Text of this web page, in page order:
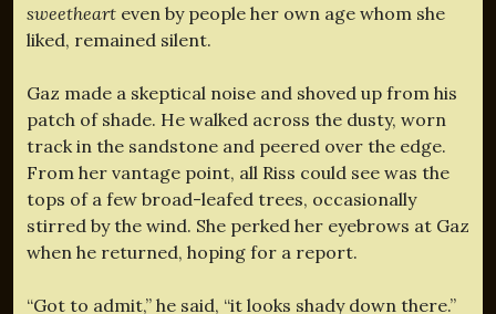
sweetheart even by people her own age whom she
liked, remained silent.
Gaz made a skeptical noise and shoved up from his
patch of shade. He walked across the dusty, worn
track in the sandstone and peered over the edge.
From her vantage point, all Riss could see was the
tops of a few broad-leafed trees, occasionally
stirred by the wind. She perked her eyebrows at Gaz
when he returned, hoping for a report.
“Got to admit,” he said, “it looks shady down there.”